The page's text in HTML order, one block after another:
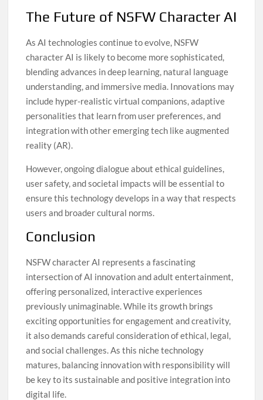
The Future of NSFW Character AI
As AI technologies continue to evolve, NSFW
character AI is likely to become more sophisticated,
blending advances in deep learning, natural language
understanding, and immersive media. Innovations may
include hyper-realistic virtual companions, adaptive
personalities that learn from user preferences, and
integration with other emerging tech like augmented
reality (AR).
However, ongoing dialogue about ethical guidelines,
user safety, and societal impacts will be essential to
ensure this technology develops in a way that respects
users and broader cultural norms.
Conclusion
NSFW character AI represents a fascinating
intersection of AI innovation and adult entertainment,
offering personalized, interactive experiences
previously unimaginable. While its growth brings
exciting opportunities for engagement and creativity,
it also demands careful consideration of ethical, legal,
and social challenges. As this niche technology
matures, balancing innovation with responsibility will
be key to its sustainable and positive integration into
digital life.